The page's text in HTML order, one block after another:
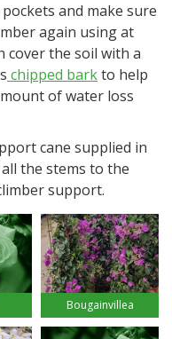
and make sure
again using at
cover the soil with a
chipped barkto help
of water loss
cane supplied in
the stems to the
support.
Bougainvillea